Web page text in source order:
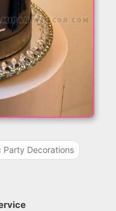
Party Decorations